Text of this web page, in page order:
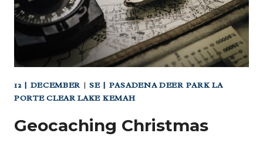
(MUSEUM
DISTRICT)
12 | DECEMBER |SE | PASADENA DEER PARK LA
PORTE CLEAR LAKE KEMAH
Geocaching Christmas